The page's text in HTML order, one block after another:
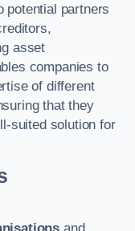
potential partners
asset
companies to
of different
that they
suited solution for